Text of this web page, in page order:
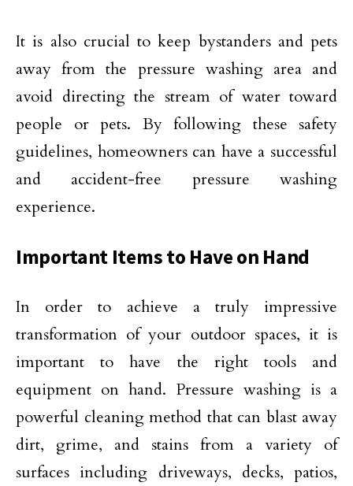
It is also crucial to keep bystanders and pets
away from the pressure washing area and
avoid directing the stream of water toward
people or pets. By following these safety
guidelines, homeowners can have a successful
and accident-free pressure washing
experience.
Important Items to Have on Hand
In order to achieve a truly impressive
transformation of your outdoor spaces, it is
important to have the right tools and
equipment on hand. Pressure washing is a
powerful cleaning method that can blast away
dirt, grime, and stains from a variety of
surfaces including driveways, decks, patios,